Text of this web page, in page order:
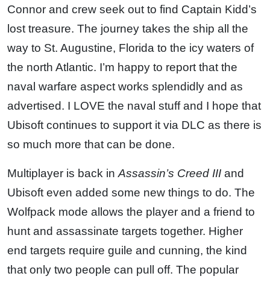
Connor and crew seek out to find Captain Kidd’s
lost treasure. The journey takes the ship all the
way to St. Augustine, Florida to the icy waters of
the north Atlantic. I’m happy to report that the
naval warfare aspect works splendidly and as
advertised. I LOVE the naval stuff and I hope that
Ubisoft continues to support it via DLC as there is
so much more that can be done.
Multiplayer is back inAssassin’s Creed III and
Ubisoft even added some new things to do. The
Wolfpack mode allows the player and a friend to
hunt and assassinate targets together. Higher
end targets require guile and cunning, the kind
that only two people can pull off. The popular